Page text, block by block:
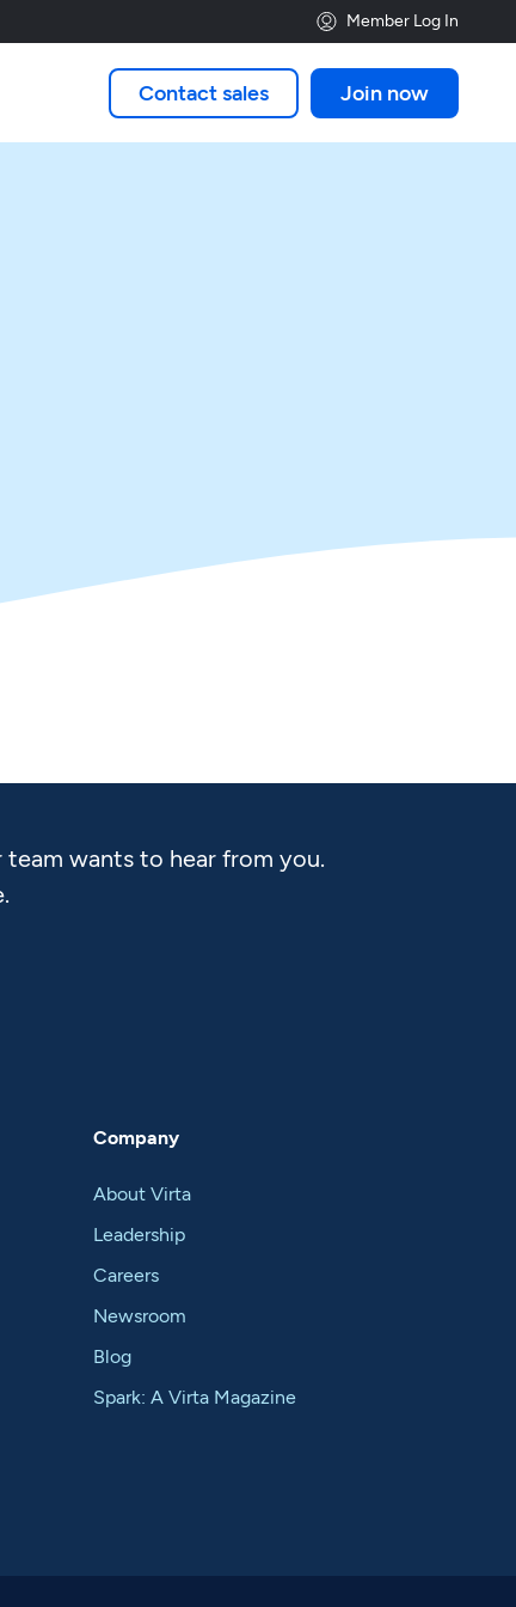
Member Log In
Contact sales Join now
team wants to hear from you.
Company
About Virta
Leadership
Careers
Newsroom
Blog
Spark: A Virta Magazine